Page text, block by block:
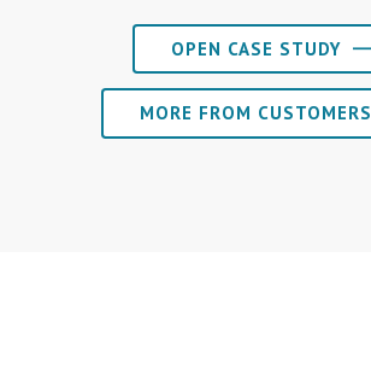
OPEN CASE STUDY
MORE FROM CUSTOMERS